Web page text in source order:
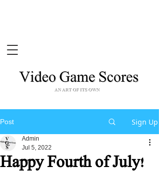
Post Sign Up
Happy Fourth of July!
Admin
Jul 5, 2022